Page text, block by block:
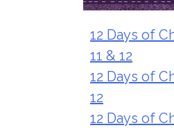
12 Days of
11 & 12
12 Days of
12
12 Days of